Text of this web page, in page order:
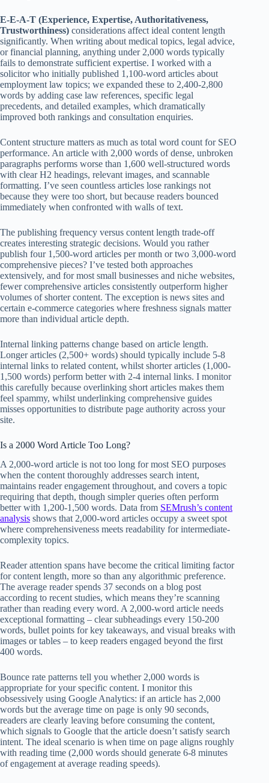
E-E-A-T (Experience, Expertise, Authoritativeness,
Trustworthiness) considerations affect ideal content length
significantly. When writing about medical topics, legal advice,
or financial planning, anything under 2,000 words typically
fails to demonstrate sufficient expertise. I worked with a
solicitor who initially published 1,100-word articles about
employment law topics; we expanded these to 2,400-2,800
words by adding case law references, specific legal
precedents, and detailed examples, which dramatically
improved both rankings and consultation enquiries.
Content structure matters as much as total word count for SEO
performance. An article with 2,000 words of dense, unbroken
paragraphs performs worse than 1,600 well-structured words
with clear H2 headings, relevant images, and scannable
formatting. I’ve seen countless articles lose rankings not
because they were too short, but because readers bounced
immediately when confronted with walls of text.
The publishing frequency versus content length trade-off
creates interesting strategic decisions. Would you rather
publish four 1,500-word articles per month or two 3,000-word
comprehensive pieces? I’ve tested both approaches
extensively, and for most small businesses and niche websites,
fewer comprehensive articles consistently outperform higher
volumes of shorter content. The exception is news sites and
certain e-commerce categories where freshness signals matter
more than individual article depth.
Internal linking patterns change based on article length.
Longer articles (2,500+ words) should typically include 5-8
internal links to related content, whilst shorter articles (1,000-
1,500 words) perform better with 2-4 internal links. I monitor
this carefully because overlinking short articles makes them
feel spammy, whilst underlinking comprehensive guides
misses opportunities to distribute page authority across your
site.
Is a 2000 Word Article Too Long?
A 2,000-word article is not too long for most SEO purposes
when the content thoroughly addresses search intent,
maintains reader engagement throughout, and covers a topic
requiring that depth, though simpler queries often perform
better with 1,200-1,500 words. Data from SEMrush’s content
analysis shows that 2,000-word articles occupy a sweet spot
where comprehensiveness meets readability for intermediate-
complexity topics.
Reader attention spans have become the critical limiting factor
for content length, more so than any algorithmic preference.
The average reader spends 37 seconds on a blog post
according to recent studies, which means they’re scanning
rather than reading every word. A 2,000-word article needs
exceptional formatting – clear subheadings every 150-200
words, bullet points for key takeaways, and visual breaks with
images or tables – to keep readers engaged beyond the first
400 words.
Bounce rate patterns tell you whether 2,000 words is
appropriate for your specific content. I monitor this
obsessively using Google Analytics: if an article has 2,000
words but the average time on page is only 90 seconds,
readers are clearly leaving before consuming the content,
which signals to Google that the article doesn’t satisfy search
intent. The ideal scenario is when time on page aligns roughly
with reading time (2,000 words should generate 6-8 minutes
of engagement at average reading speeds).